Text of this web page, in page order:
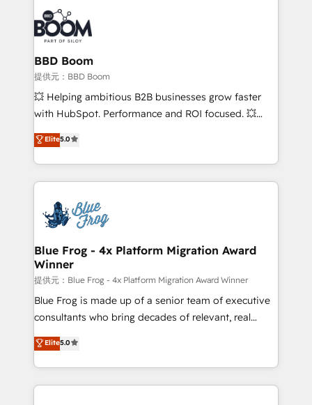
experts conseil - 150 certifications HubSpot
cumulées
revenue. ⚙️ HubSpot Integration & Optimization •
Seamless CRM, CMS, and automation setup •
Complex platform migrations and data cleanups •
Custom APIs and third-party integrations 📈 End-to-
End Revenue Acceleration • Lifecycle marketing and
pipeline growth programs • Sales enablement tools
and CRM optimization • Retention strategies with
Execution • 750+ onboardings and 2,000+
implementations • Deep expertise across marketing,
BBD Boom
提供元：BBD Boom
💥 Helping ambitious B2B businesses grow faster
with HubSpot. Performance and ROI focused. 💥
BBD Boom is the HubSpot partner that can help you
to HubSpot Better. We work with your teams to
solve all your HubSpot challenges and improve user
adoption, sales process and marketing results.
the first time 🔧 Designing and optimising your
HubSpot set-up for better results 🌐 Website design
and build using HubSpot 🔌 Integrating HubSpot
with other systems 🎓 Training your teams to be
HubSpot pros 📊 Lead generation services using
HubSpot Why us? - SIX HubSpot Accreditations -
awarded by HubSpot after a rigorous process for
Migration, Custom Integration & Platform
Enablement -Onboarded over 500 businesses to
Elite5.0
Blue Frog - 4x Platform Migration Award
Winner
提供元：Blue Frog - 4x Platform Migration Award Winner
Blue Frog is made up of a senior team of executive
consultants who bring decades of relevant, real
world experience to our client engagements. "Blue
Frog is a top, trusted partner in HubSpot's
ecosystem for a reason. Their team brings over a
decade of experience to the table, along with deep
Elite5.0